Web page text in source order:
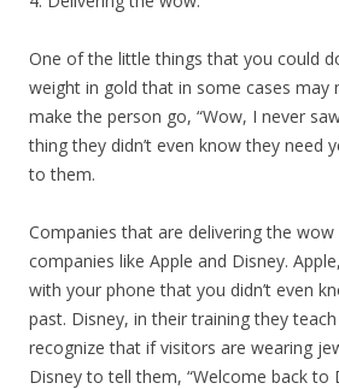
One of the little things that you could
weight in gold that in some cases
make the person go, “Wow, I never
thing they didn’t even know they need
to them.
Companies that are delivering the wow
companies like Apple and Disney.
with your phone that you didn’t even
past. Disney, in their training they
recognize that if visitors are wearing
Disney to tell them, “Welcome back to